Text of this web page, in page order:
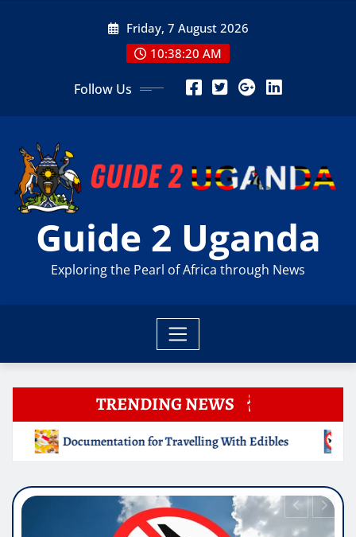
Friday, 7 August 2026
10:38:22 AM
Follow Us
Guide 2 Uganda
Exploring the Pearl of Africa through News
TRENDING NEWS
With Edibles Which Countries Ban Kratom: A